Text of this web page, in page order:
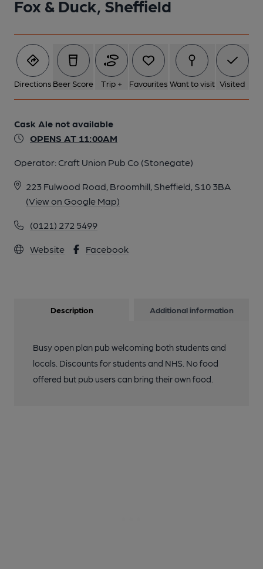
Fox & Duck, Sheffield
Directions Beer Score Trip + Favourites Want to visit Visited
Cask Ale not available
OPENS AT 11:00AM
Operator: Craft Union Pub Co (Stonegate)
223 Fulwood Road, Broomhill, Sheffield, S10 3BA
(View on Google Map)
(0121) 272 5499
Website Facebook
Description Additional information
Busy open plan pub welcoming both students and
locals. Discounts for students and NHS. No food
offered but pub users can bring their own food.